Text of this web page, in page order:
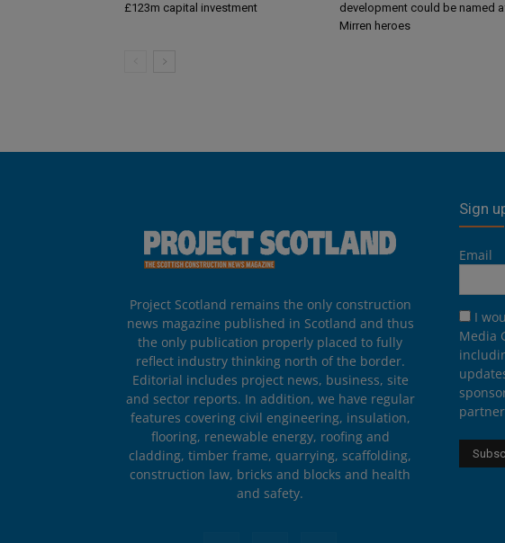
£123m capital investment
development could be named
Mirren heroes
Project Scotland remains the only construction
news magazine published in Scotland and thus
the only publication properly placed to fully
reflect industry thinking north of the border.
Editorial includes project news, business, site
and sector reports. In addition, we have regular
features covering civil engineering, insulation,
flooring, renewable energy, roofing and
cladding, timber frame, quarrying, scaffolding,
construction law, bricks and blocks and health
and safety.
Sign
Email
I
Media